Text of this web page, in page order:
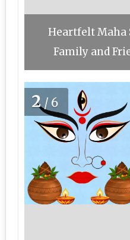
Heartfelt Maha
Family and
2/6